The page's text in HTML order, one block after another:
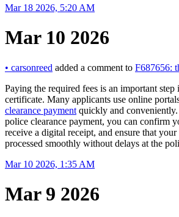
Mar 18 2026, 5:20 AM
Mar 10 2026
• carsonreed added a comment to F687656:
Paying the required fees is an important
certificate. Many applicants use online
clearance payment quickly and
police clearance payment, you can confirm
receive a digital receipt, and ensure that
processed smoothly without delays at the
Mar 10 2026, 1:35 AM
Mar 9 2026